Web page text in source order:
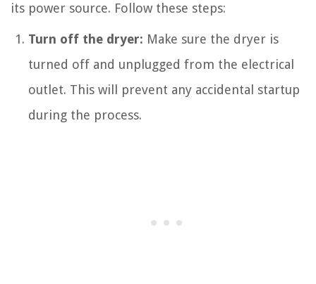
its power source. Follow these steps:
Turn off the dryer: Make sure the dryer is
turned off and unplugged from the electrical
outlet. This will prevent any accidental startup
during the process.